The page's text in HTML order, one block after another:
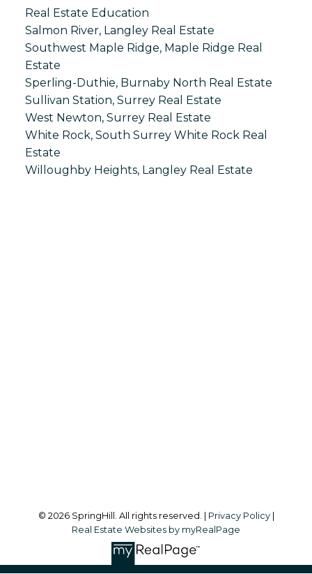
Real Estate Education
Salmon River, Langley Real Estate
Southwest Maple Ridge, Maple Ridge Real
Estate
Sperling-Duthie, Burnaby North Real Estate
Sullivan Station, Surrey Real Estate
West Newton, Surrey Real Estate
White Rock, South Surrey White Rock Real
Estate
Willoughby Heights, Langley Real Estate
© 2026 SpringHill. All rights reserved. | Privacy Policy|
Real Estate Websites by myRealPage